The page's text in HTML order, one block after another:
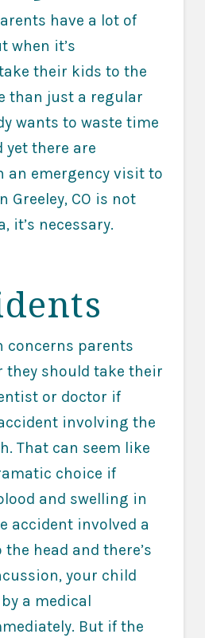
have a lot of
when it’s
their kids to the
than just a regular
wants to waste time
yet there are
an emergency visit to
Greeley, CO is not
it’s necessary.
concerns parents
they should take their
or doctor if
involving the
That can seem like
choice if
and swelling in
accident involved a
head and there’s
your child
a medical
But if the